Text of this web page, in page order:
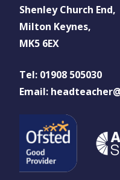
Shenley Church End,
Milton Keynes,
MK5 6EX
Tel: 01908 505030
Email: